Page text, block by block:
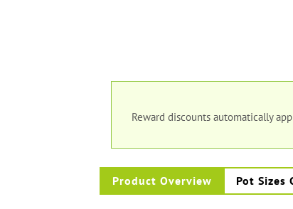
Reward discounts automatically
Product Overview Pot Sizes